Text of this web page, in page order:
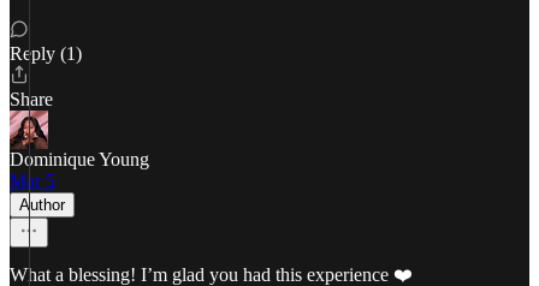
Reply (1)
Share
Dominique Young
Mar 5
Author
What a blessing! I’m glad you had this experience ❤️